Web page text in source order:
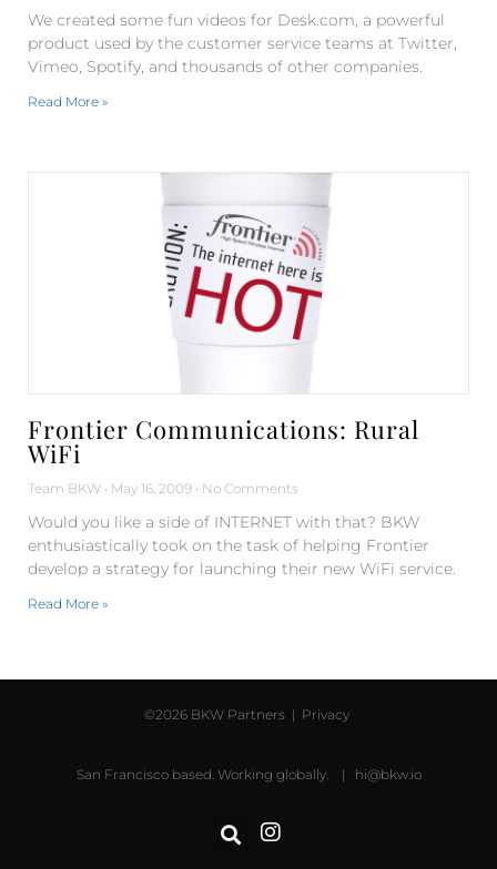
We created some fun videos for Desk.com, a powerful
product used by the customer service teams at Twitter,
Vimeo, Spotify, and thousands of other companies.
Read More »
Frontier Communications: Rural
WiFi
Team BKW May 16, 2009 No Comments
Would you like a side of INTERNET with that? BKW
enthusiastically took on the task of helping Frontier
develop a strategy for launching their new WiFi service.
Read More »
©2026 BKW Partners | Privacy
San Francisco based. Working globally. | hi@bkw.io